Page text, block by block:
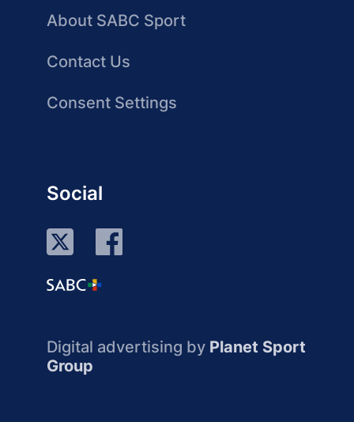
About SABC Sport
Contact Us
Consent Settings
Social
Digital advertising by Planet Sport
Group